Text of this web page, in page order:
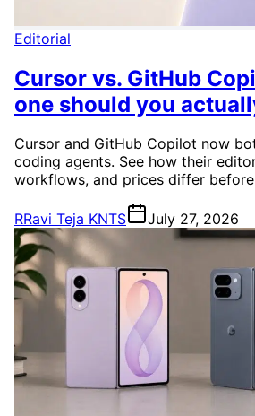
Editorial
Cursor vs. GitHub
one should you
Cursor and GitHub Copilot now
coding agents. See how their
workflows, and prices differ
RRavi Teja KNTS July 27, 2026